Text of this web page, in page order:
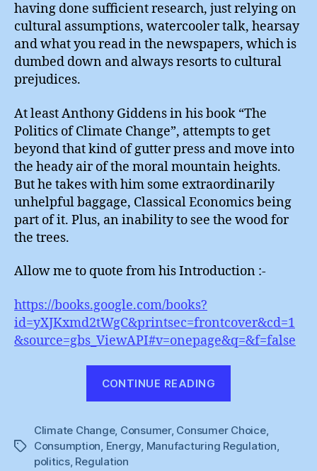
of
Habit
having done sufficient research, just relying on
cultural assumptions, watercooler talk, hearsay
and what you read in the newspapers, which is
dumbed down and always resorts to cultural
prejudices.
At least Anthony Giddens in his book “The
Politics of Climate Change”, attempts to get
beyond that kind of gutter press and move into
the heady air of the moral mountain heights.
But he takes with him some extraordinarily
unhelpful baggage, Classical Economics being
part of it. Plus, an inability to see the wood for
the trees.
Allow me to quote from his Introduction :-
https://books.google.com/books?
id=yXJKxmd2tWgC&printsec=frontcover&cd=1
&source=gbs_ViewAPI#v=onepage&q=&f=false
CONTINUE READING
The
Politics
Tags
Climate Change, Consumer, Consumer Choice,
Consumption, Energy, Manufacturing Regulation,
politics, Regulation